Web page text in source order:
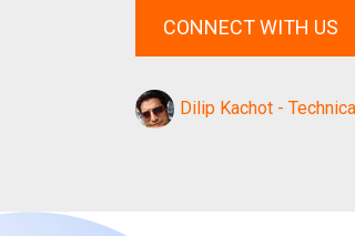
CONNECT WITH US
Dilip Kachot -